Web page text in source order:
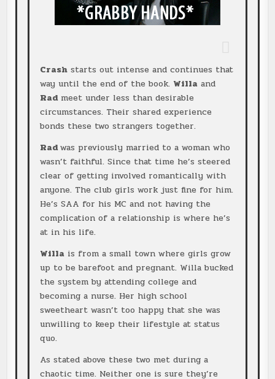
Crashstarts out intense and continues that
way until the end of the book. Willaand
Radmeet under less than desirable
circumstances. Their shared experience
bonds these two strangers together.
Radwas previously married to a woman who
wasn’t faithful. Since that time he’s steered
clear of getting involved romantically with
anyone. The club girls work just fine for him.
He’s SAA for his MC and not having the
complication of a relationship is where he’s
at in his life.
Willais from a small town where girls grow
up to be barefoot and pregnant. Willa bucked
the system by attending college and
becoming a nurse. Her high school
sweetheart wasn’t too happy that she was
unwilling to keep their lifestyle at status
quo.
As stated above these two met during a
chaotic time. Neither one is sure they’re